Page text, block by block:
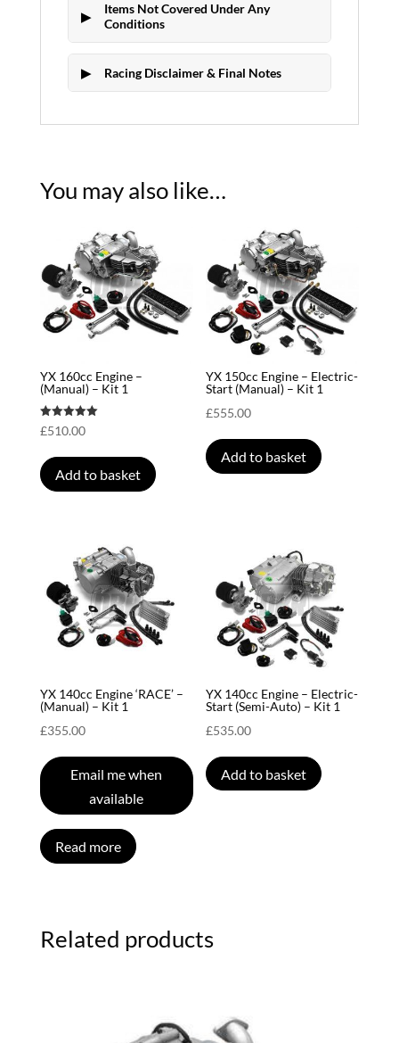
Items Not Covered Under Any
Conditions
Racing Disclaimer & Final Notes
You may also like…
YX 160cc Engine –
(Manual) – Kit 1
Rated
5.00
£510.00
Add to basket
YX 150cc Engine – Electric-
Start (Manual) – Kit 1
£555.00
Add to basket
YX 140cc Engine ‘RACE’ –
(Manual) – Kit 1
£355.00
Email me when
available
Read more
YX 140cc Engine – Electric-
Start (Semi-Auto) – Kit 1
£535.00
Add to basket
Related products